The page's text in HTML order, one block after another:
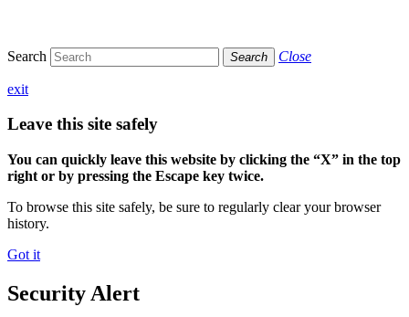
Search Search Close
exit
Leave this site safely
You can quickly leave this website by clicking the “X” in the top
right or by pressing the Escape key twice.
To browse this site safely, be sure to regularly clear your browser
history.
Got it
Security Alert